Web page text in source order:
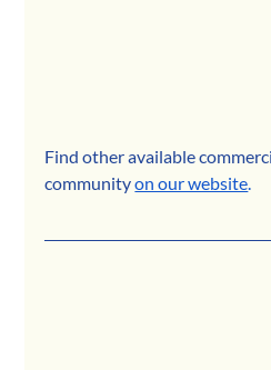
Find other available
communityon our website.